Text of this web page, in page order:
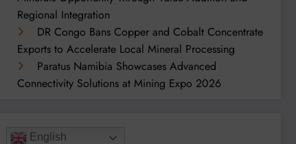
Regional Integration
DR Congo Bans Copper and Cobalt Concentrate
Exports to Accelerate Local Mineral Processing
Paratus Namibia Showcases Advanced
Connectivity Solutions at Mining Expo 2026
English